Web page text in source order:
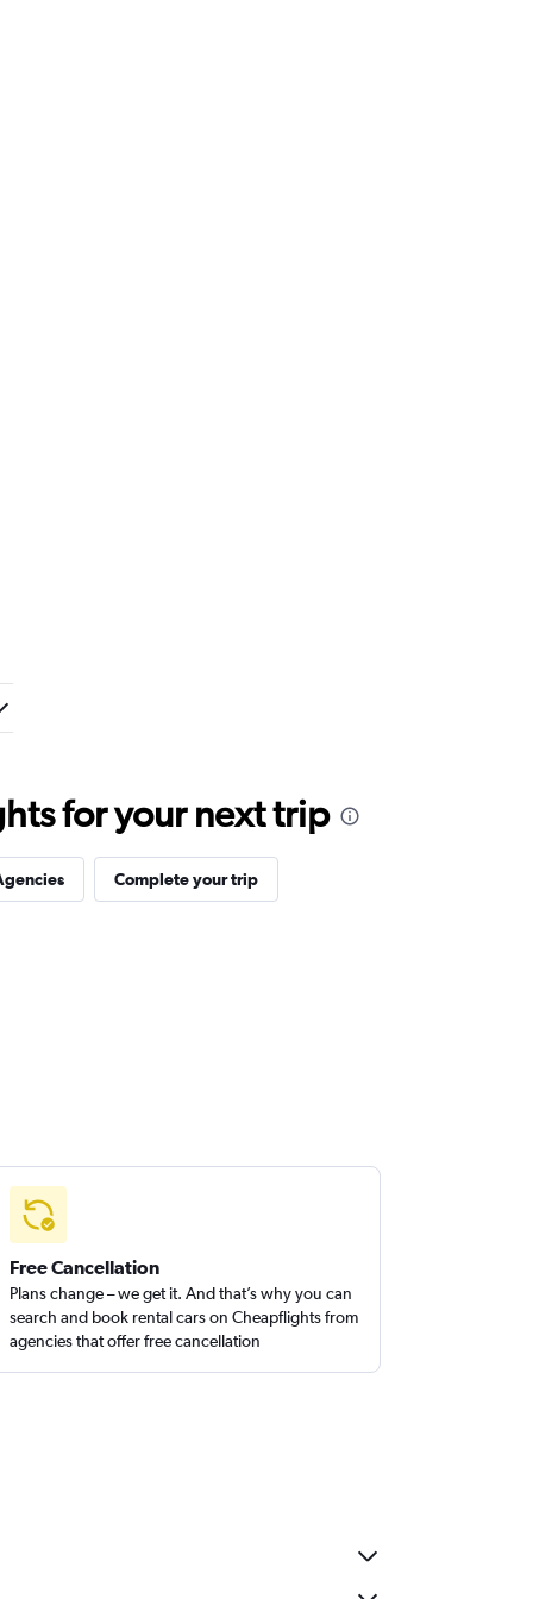
for your next trip
Complete your trip
Free Cancellation
Plans change – we get it. And that’s why you can
search and book rental cars on Cheapflights from
agencies that offer free cancellation